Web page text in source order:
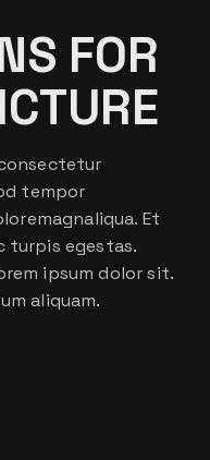
FOR
tempor
Et
turpis egestas.
ipsum dolor sit.
aliquam.